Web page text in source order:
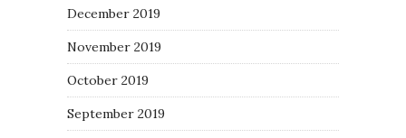
December 2019
November 2019
October 2019
September 2019